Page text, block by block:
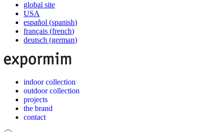
global site
USA
español (spanish)
français (french)
deutsch (german)
indoor collection
outdoor collection
projects
the brand
contact